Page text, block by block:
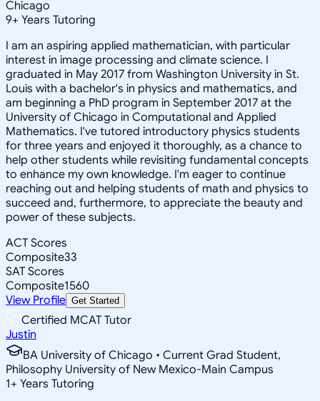
Chicago
9+ Years Tutoring
I am an aspiring applied mathematician, with particular
interest in image processing and climate science. I
graduated in May 2017 from Washington University in St.
Louis with a bachelor's in physics and mathematics, and
am beginning a PhD program in September 2017 at the
University of Chicago in Computational and Applied
Mathematics. I've tutored introductory physics students
for three years and enjoyed it thoroughly, as a chance to
help other students while revisiting fundamental concepts
to enhance my own knowledge. I'm eager to continue
reaching out and helping students of math and physics to
succeed and, furthermore, to appreciate the beauty and
power of these subjects.
ACT Scores
Composite33
SAT Scores
Composite1560
View Profile Get Started
Certified MCAT Tutor
Justin
BA University of Chicago • Current Grad Student,
Philosophy University of New Mexico-Main Campus
1+ Years Tutoring